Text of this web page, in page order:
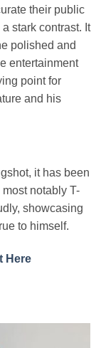
their public
stark contrast. It
polished and
entertainment
point for
and his
it has been
notably T-
showcasing
to himself.
Here